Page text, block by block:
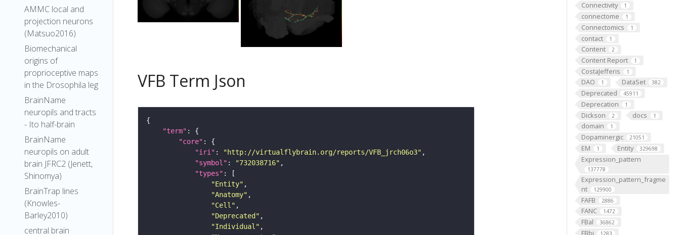
AMMC local and
projection neurons
(Matsuo2016)
Biomechanical
origins of
proprioceptive maps
in the Drosophila leg
BrainName
neuropils and tracts
- Ito half-brain
BrainName
neuropils on adult
brain JFRC2 (Jenett,
Shinomya)
BrainTrap lines
(Knowles-
Barley2010)
central brain
Connectivity 1
connectome 1
Connectomics 1
contact 1
Content 2
Content Report 1
CostaJefferis 1
DAO 1 DataSet 382
Deprecated 45911
Deprecation 1
Dickson 2 docs 1
domain 1
Dopaminergic 21051
EM 1 Entity 329698
Expression_pattern
137778
Expression_pattern_fragme
nt
129900
FAFB 2886
FANC 1472
FBal 36862
FBbi 1283
VFB Term Json
"term"
"core"
"iri" : "http://virtualflybrain.org/reports/VFB_jrch06o3"
"symbol" : "732038716"
"types"
"Entity"
"Anatomy"
"Cell"
"Deprecated"
"Individual"